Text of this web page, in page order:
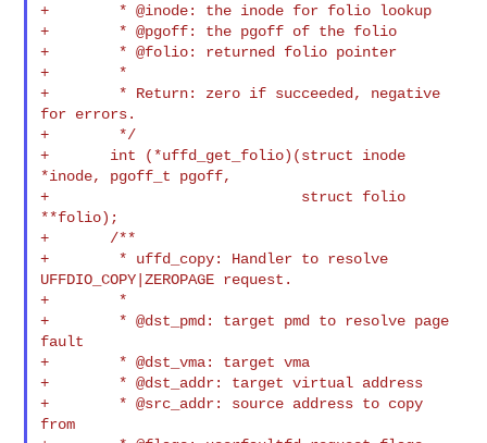
+        * @inode: the inode for folio lookup
+        * @pgoff: the pgoff of the folio
+        * @folio: returned folio pointer
+        *
+        * Return: zero if succeeded, negative
for errors.
+        */
+       int (*uffd_get_folio)(struct inode
*inode, pgoff_t pgoff,
+                             struct folio
**folio);
+       /**
+        * uffd_copy: Handler to resolve
UFFDIO_COPY|ZEROPAGE request.
+        *
+        * @dst_pmd: target pmd to resolve page
fault
+        * @dst_vma: target vma
+        * @dst_addr: target virtual address
+        * @src_addr: source address to copy
from